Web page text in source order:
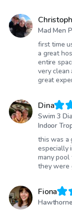
Mad Men
first time
a great
entire
very clean
great
Dina
Swim 3
Indoor
this was a
especially
many pool
they were
Fiona